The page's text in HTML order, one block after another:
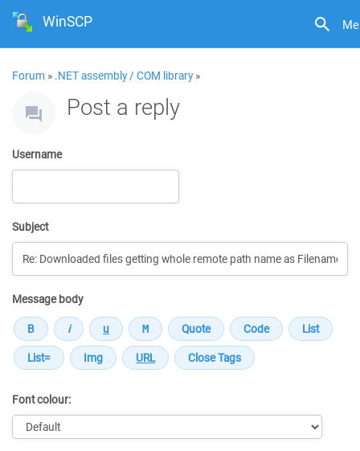
WinSCP
Forum » .NET assembly / COM library»
Post a reply
Username
Subject
Message body
Font colour: